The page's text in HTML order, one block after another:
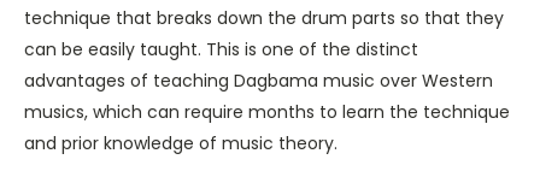
technique that breaks down the drum parts so that they
can be easily taught. This is one of the distinct
advantages of teaching Dagbama music over Western
musics, which can require months to learn the technique
and prior knowledge of music theory.